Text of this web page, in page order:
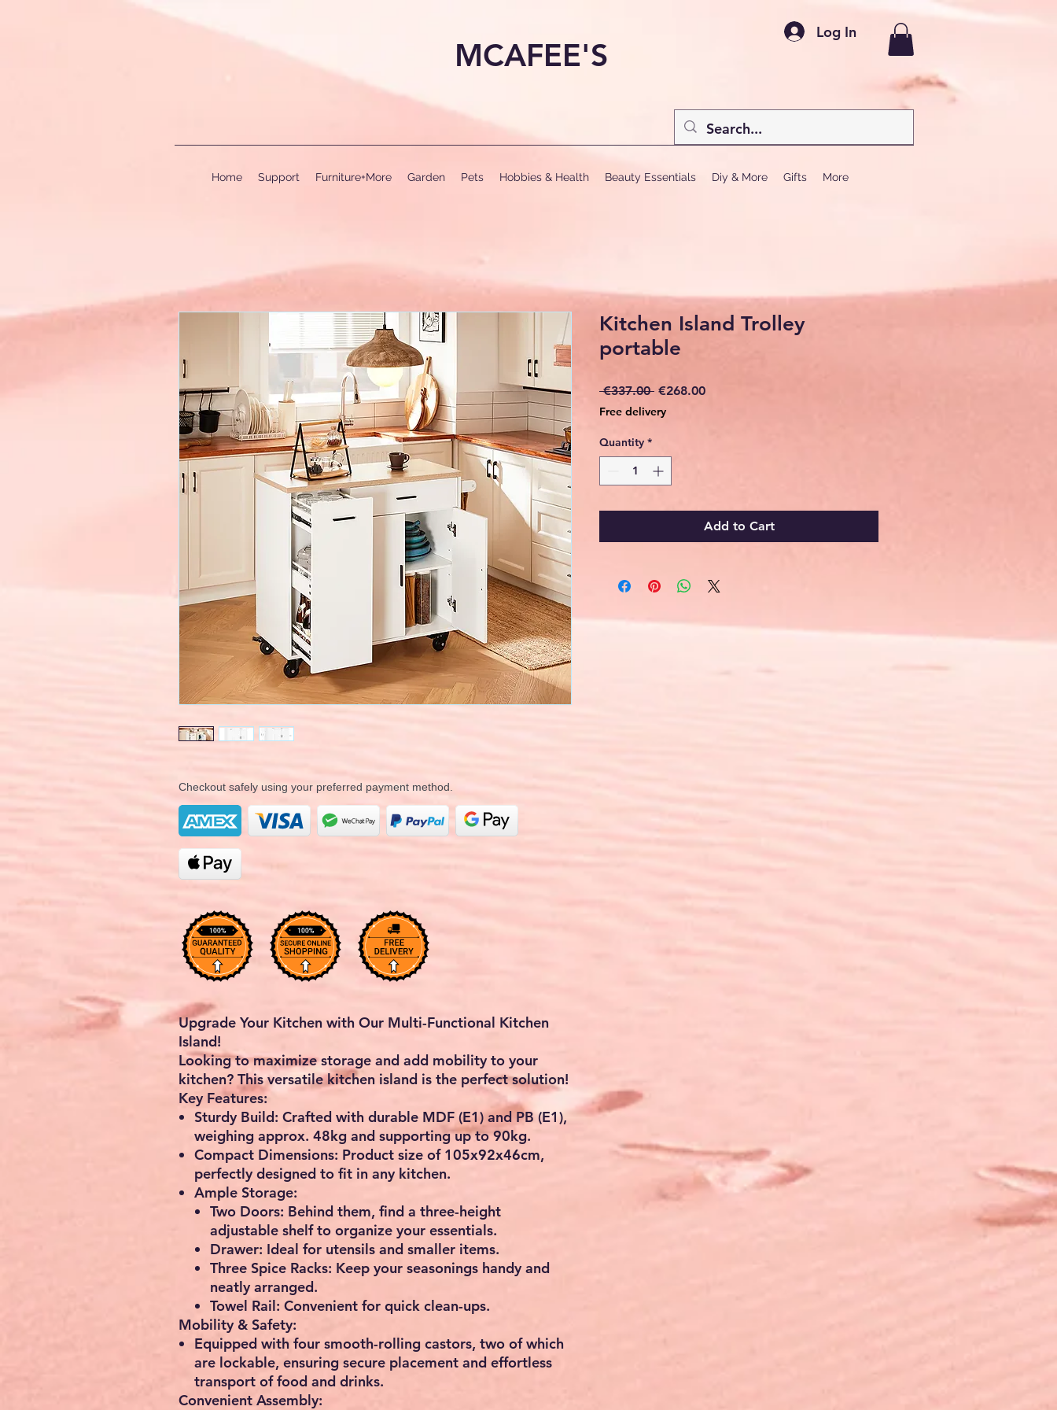
MCAFEE'S
Log In
Home Support Furniture+More Garden Pets Hobbies & Health Beauty Essentials Diy & More Gifts More
Checkout safely using your preferred payment method.
Upgrade Your Kitchen with Our Multi-Functional Kitchen
Island!
Looking to maximize storage and add mobility to your
kitchen? Thisversatile kitchen island is the perfect solution!
Key Features:
Sturdy Build: Crafted with durable MDF (E1) andPB (E1),
weighing approx. 48kg and supporting up to90kg.
Compact Dimensions: Product size of 105x92x46cm,
perfectly designed to fit in any kitchen.
Ample Storage:
Two Doors: Behind them, find a three-height
adjustable shelfto organize your essentials.
Drawer: Ideal for utensils and smaller items.
Three Spice Racks: Keep your seasonings handy and
neatly arranged.
Towel Rail: Convenient for quick clean-ups.
Mobility & Safety:
Equipped with four smooth-rolling castors, two of which
are lockable, ensuring secure placement and effortless
transport of food and drinks.
Convenient Assembly:
Kitchen Island Trolley
portable
€337.00 Regular
€268.00Sale
Free delivery
Quantity *
Add to Cart